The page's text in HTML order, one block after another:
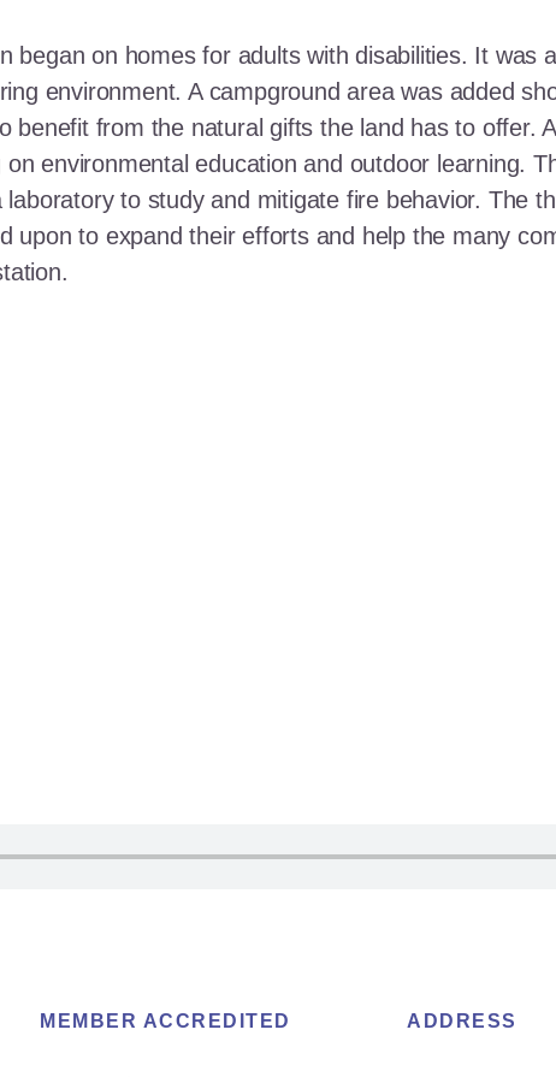
began on homes for adults with disabilities. It was
environment. A campground area was added
benefit from the natural gifts the land has to offer.
environmental education and outdoor learning.
to study and mitigate fire behavior. The
upon to expand their efforts and help the many
MEMBER ACCREDITED ADDRESS